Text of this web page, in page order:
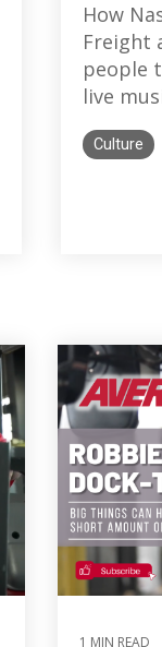
How
Freight
people
live
Culture
1 MIN READ